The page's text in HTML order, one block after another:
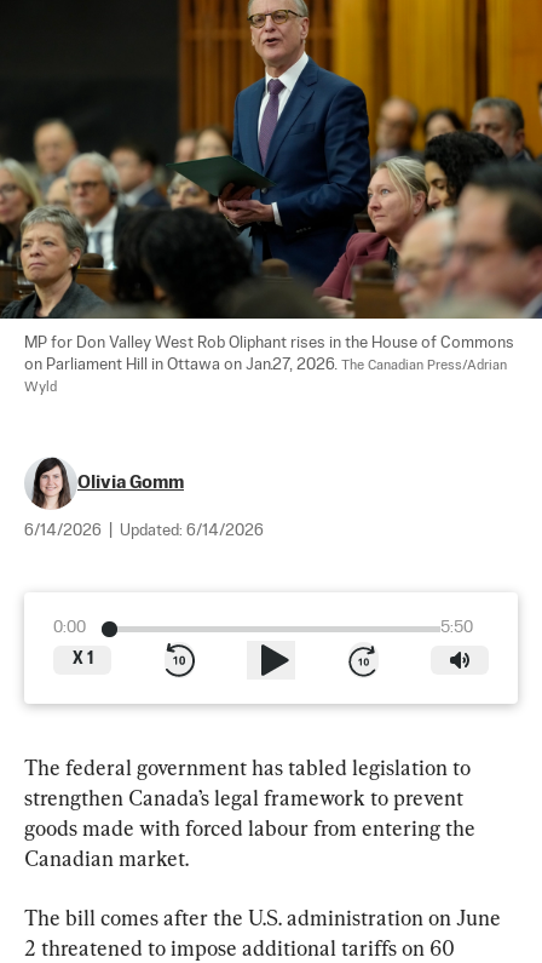
MP for Don Valley West Rob Oliphant rises in the House of Commons
on Parliament Hill in Ottawa on Jan.27, 2026.
The Canadian Press/Adrian
Wyld
Olivia Gomm
6/14/2026 Updated: 6/14/2026
0:00
5:50
X 1
The federal government has tabled legislation to
strengthen Canada’s legal framework to prevent
goods made with forced labour from entering the
Canadian market.
The bill comes after the U.S. administration on June
2 threatened to impose additional tariffs on 60